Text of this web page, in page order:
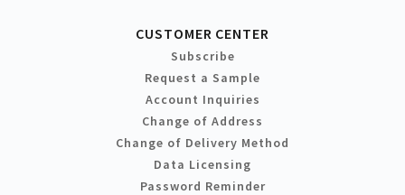
CUSTOMER CENTER
Subscribe
Request a Sample
Account Inquiries
Change of Address
Change of Delivery Method
Data Licensing
Password Reminder